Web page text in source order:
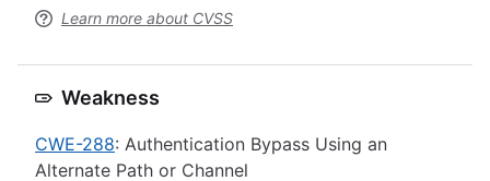
Learn more about CVSS
Weakness
CWE-288: Authentication Bypass Using an
Alternate Path or Channel